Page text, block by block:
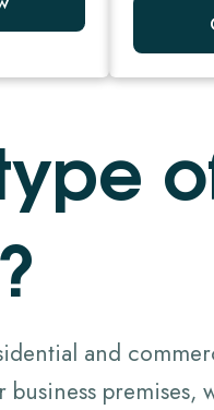
ype o
?
and